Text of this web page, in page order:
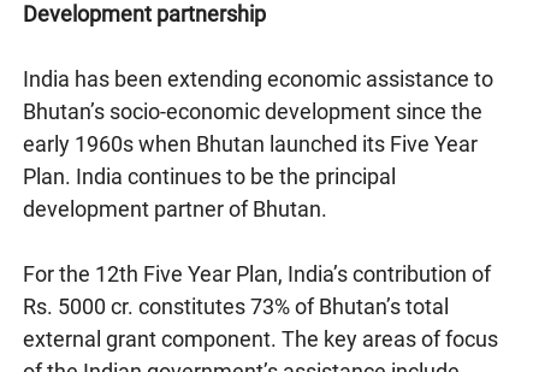
Development partnership
India has been extending economic assistance to
Bhutan’s socio-economic development since the
early 1960s when Bhutan launched its Five Year
Plan. India continues to be the principal
development partner of Bhutan.
For the 12th Five Year Plan, India’s contribution of
Rs. 5000 cr. constitutes 73% of Bhutan’s total
external grant component. The key areas of focus